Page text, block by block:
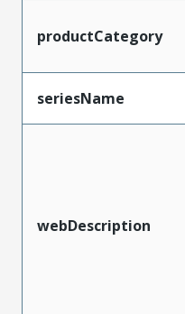
productCategory
seriesName
webDescription